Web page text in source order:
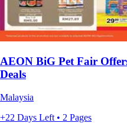
AEON BiG Pet Fair
Deals
Malaysia
+22 Days Left • 2 Pages